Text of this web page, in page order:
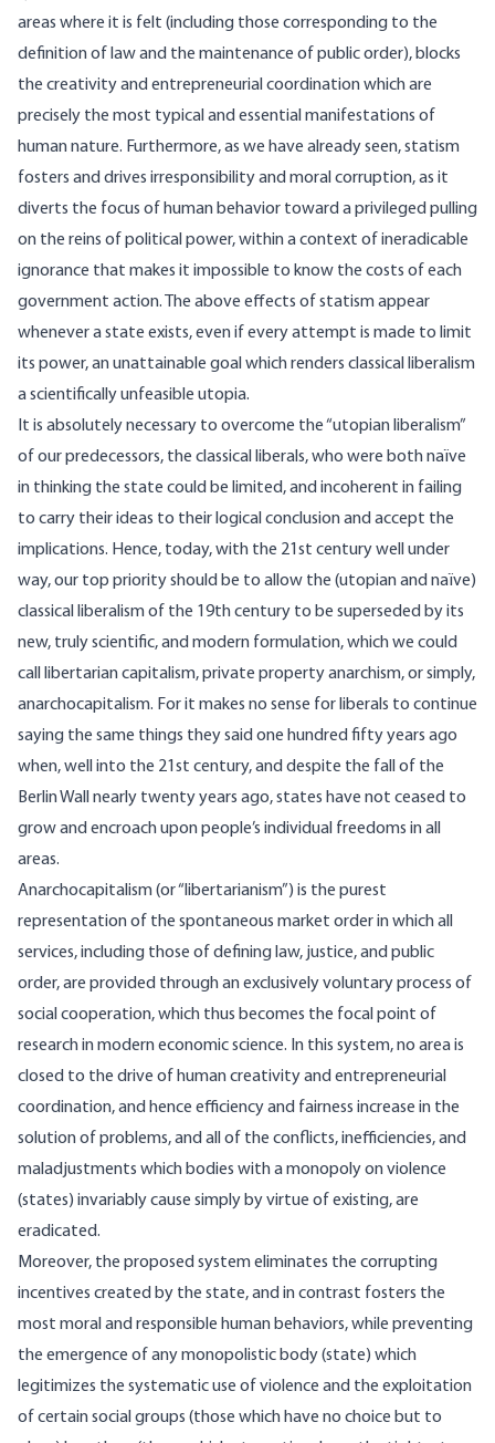
areas where it is felt (including those corresponding to the
definition of law and the maintenance of public order), blocks
the creativity and entrepreneurial coordination which are
precisely the most typical and essential manifestations of
human nature. Furthermore, as we have already seen, statism
fosters and drives irresponsibility and moral corruption, as it
diverts the focus of human behavior toward a privileged pulling
on the reins of political power, within a context of ineradicable
ignorance that makes it impossible to know the costs of each
government action. The above effects of statism appear
whenever a state exists, even if every attempt is made to limit
its power, an unattainable goal which renders classical liberalism
a scientifically unfeasible utopia.
It is absolutely necessary to overcome the “utopian liberalism”
of our predecessors, the classical liberals, who were both naïve
in thinking the state could be limited, and incoherent in failing
to carry their ideas to their logical conclusion and accept the
implications. Hence, today, with the 21st century well under
way, our top priority should be to allow the (utopian and naïve)
classical liberalism of the 19th century to be superseded by its
new, truly scientific, and modern formulation, which we could
call libertarian capitalism, private property anarchism, or simply,
anarchocapitalism. For it makes no sense for liberals to continue
saying the same things they said one hundred fifty years ago
when, well into the 21st century, and despite the fall of the
Berlin Wall nearly twenty years ago, states have not ceased to
grow and encroach upon people’s individual freedoms in all
areas.
Anarchocapitalism (or “libertarianism”) is the purest
representation of the spontaneous market order in which all
services, including those of defining law, justice, and public
order, are provided through an exclusively voluntary process of
social cooperation, which thus becomes the focal point of
research in modern economic science. In this system, no area is
closed to the drive of human creativity and entrepreneurial
coordination, and hence efficiency and fairness increase in the
solution of problems, and all of the conflicts, inefficiencies, and
maladjustments which bodies with a monopoly on violence
(states) invariably cause simply by virtue of existing, are
eradicated.
Moreover, the proposed system eliminates the corrupting
incentives created by the state, and in contrast fosters the
most moral and responsible human behaviors, while preventing
the emergence of any monopolistic body (state) which
legitimizes the systematic use of violence and the exploitation
of certain social groups (those which have no choice but to